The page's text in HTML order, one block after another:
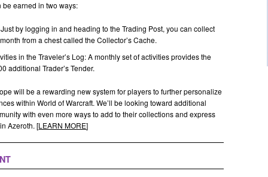
be earned in two ways:
by logging in and heading to the Trading Post, you can collect
from a chest called the Collector’s Cache.
in the Traveler’s Log: A monthly set of activities provides the
additional Trader’s Tender.
will be a rewarding new system for players to further personalize
within World of Warcraft. We’ll be looking toward additional
with even more ways to add to their collections and express
Azeroth. [LEARN MORE]